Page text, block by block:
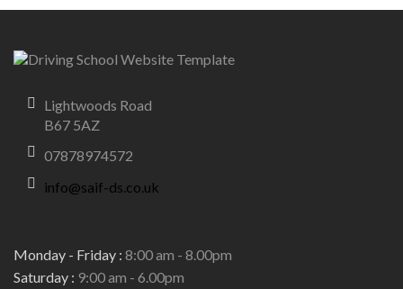
Lightwoods Road
B67 5AZ
07878974572
info@saif-ds.co.uk
Monday - Friday : 8:00 am - 8.00pm
Saturday : 9:00 am - 6.00pm